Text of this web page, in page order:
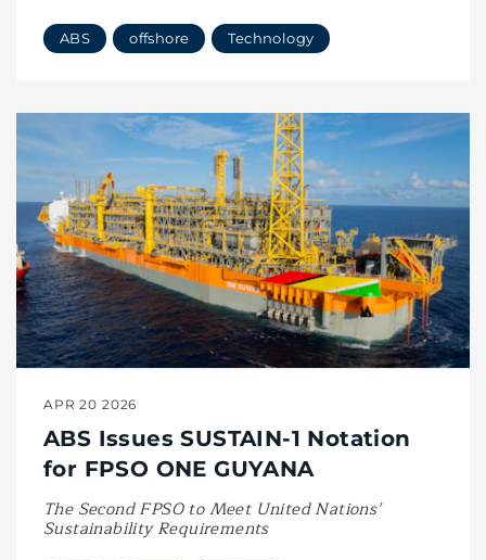
ABS offshore Technology
APR 20 2026
ABS Issues SUSTAIN-1 Notation
for FPSO ONE GUYANA
The Second FPSO to Meet United Nations’
Sustainability Requirements